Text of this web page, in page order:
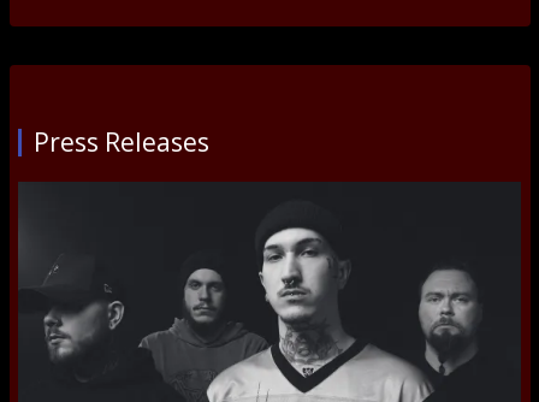
Press Releases